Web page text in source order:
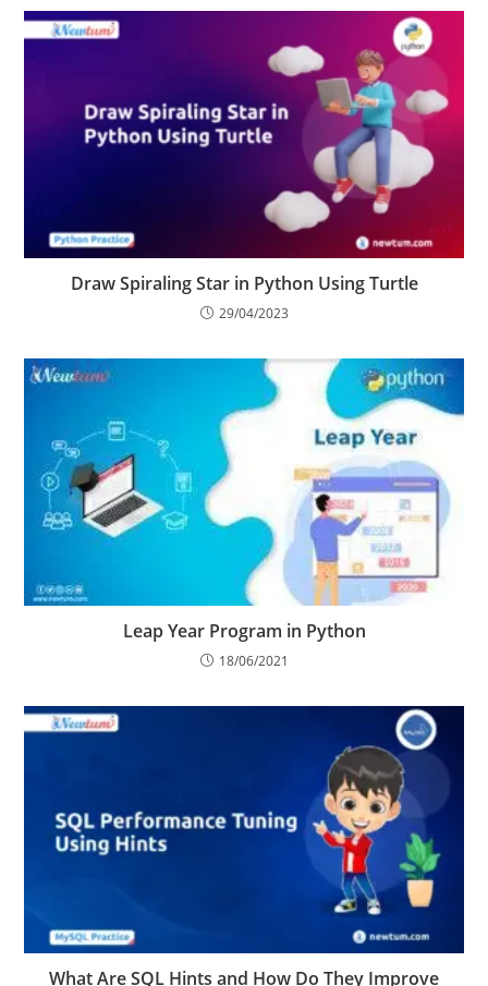
YOU MIGHT ALSO LIKE
Draw Spiraling Star in Python Using Turtle
Leap Year Program in Python